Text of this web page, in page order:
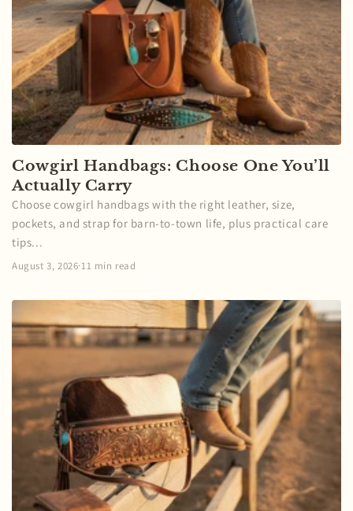
Cowgirl Handbags: Choose One You’ll
Actually Carry
Choose cowgirl handbags with the right leather, size,
pockets, and strap for barn-to-town life, plus practical care
tips...
August 3, 2026·11 min read